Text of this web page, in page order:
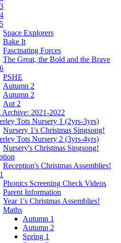
Space Explorers
Bake It
Fascinating Forces
The Great, the Bold and the Brave
PSHE
Autumn 2
Autumn 2
Aut 2
Archive: 2021-2022
Tots Nursery 1 (2yrs-3yrs)
Nursery 1's Christmas Singsong!
Tots Nursery 2 (3yrs-4yrs)
Nursery's Christmas Singsong!
Reception's Christmas Assemblies!
Phonics Screening Check Videos
Parent Information
Year 1's Christmas Assemblies!
Maths
Autumn 1
Autumn 2
Spring 1